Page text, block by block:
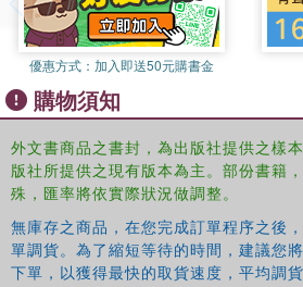
He has also contributed to philosophical
relevance to science, such as the nature
status of natural kinds.
優惠方式： 加入即送50元購書金
購物須知
外文書商品之書封，為出版社提供之樣
版社所提供之現有版本為主。部份書籍
殊，匯率將依實際狀況做調整。
無庫存之商品，在您完成訂單程序之後
單調貨。為了縮短等待的時間，建議您
下單，以獲得最快的取貨速度，平均調